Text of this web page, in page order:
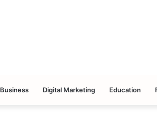
Business Digital Marketing Education